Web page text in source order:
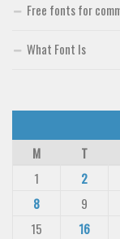
Free fonts for
What Font Is
M
T
1
2
8
9
15
16